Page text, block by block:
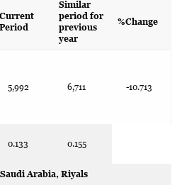
Current
Period
Similar
period for
previous
year
%Change
5,992 6,711 -10.713
0.133 0.155
Arabia, Riyals